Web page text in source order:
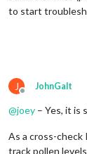
to start
J
Offline
JohnGalt
@joey – Yes, it is
As a cross-
track pollen